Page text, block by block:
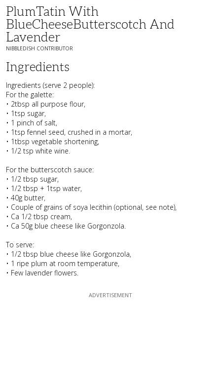
PlumTatin With
BlueCheeseButterscotch And
Lavender
NIBBLEDISH CONTRIBUTOR
Ingredients
Ingredients (serve 2 people):
For the galette:
• 2tbsp all purpose flour,
• 1tsp sugar,
• 1 pinch of salt,
• 1tsp fennel seed, crushed in a mortar,
• 1tbsp vegetable shortening,
• 1/2 tsp white wine.
For the butterscotch sauce:
• 1/2 tbsp sugar,
• 1/2 tbsp + 1tsp water,
• 40g butter,
• Couple of grains of soya lecithin (optional, see note),
• Ca 1/2 tbsp cream,
• Ca 50g blue cheese like Gorgonzola.
To serve:
• 1/2 tbsp blue cheese like Gorgonzola,
• 1 ripe plum at room temperature,
• Few lavender flowers.